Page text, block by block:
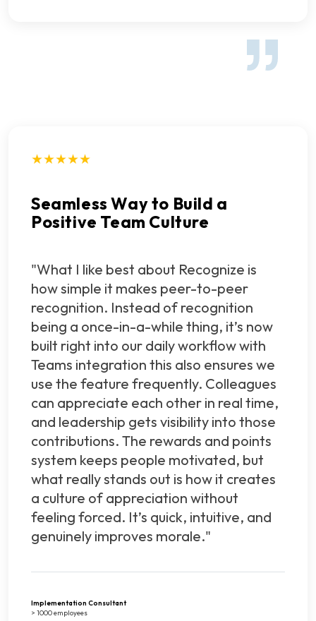
★★★★★
Seamless Way to Build a
Positive Team Culture
"What I like best about Recognize is
how simple it makes peer-to-peer
recognition. Instead of recognition
being a once-in-a-while thing, it’s now
built right into our daily workflow with
Teams integration this also ensures we
use the feature frequently. Colleagues
can appreciate each other in real time,
and leadership gets visibility into those
contributions. The rewards and points
system keeps people motivated, but
what really stands out is how it creates
a culture of appreciation without
feeling forced. It’s quick, intuitive, and
genuinely improves morale."
Implementation Consultant
> 1000 employees